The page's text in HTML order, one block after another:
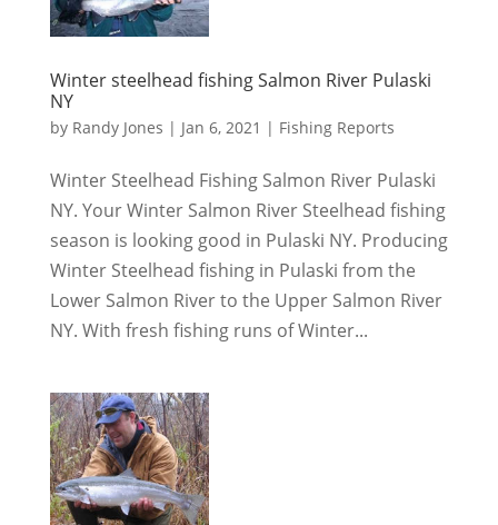
Winter steelhead fishing Salmon River Pulaski
NY
by Randy Jones | Jan 6, 2021 | Fishing Reports
Winter Steelhead Fishing Salmon River Pulaski
NY. Your Winter Salmon River Steelhead fishing
season is looking good in Pulaski NY. Producing
Winter Steelhead fishing in Pulaski from the
Lower Salmon River to the Upper Salmon River
NY. With fresh fishing runs of Winter...